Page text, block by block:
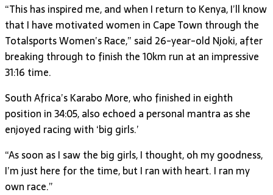
“This has inspired me, and when I return to Kenya, I’ll know
that I have motivated women in Cape Town through the
Totalsports Women’s Race,” said 26-year-old Njoki, after
breaking through to finish the 10km run at an impressive
31:16 time.
South Africa’s Karabo More, who finished in eighth
position in 34:05, also echoed a personal mantra as she
enjoyed racing with ‘big girls.’
“As soon as I saw the big girls, I thought, oh my goodness,
I’m just here for the time, but I ran with heart. I ran my
own race.”